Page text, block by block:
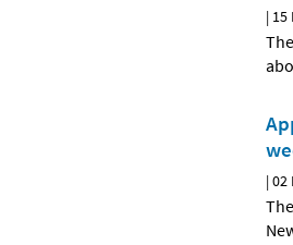
| 15
|02